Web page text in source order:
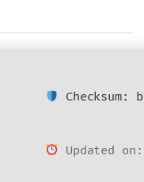
Checksum:
Updated